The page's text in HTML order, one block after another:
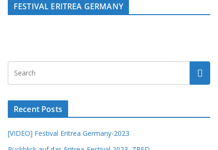
FESTIVAL ERITREA GERMANY
Recent Posts
[VIDEO] Festival Eritrea Germany-2023